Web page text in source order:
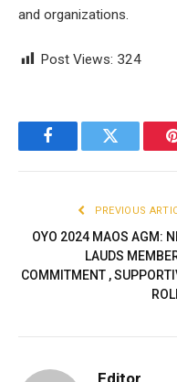
and organizations.
Post Views: 324
FacebookTwitter
PREVIOUS
OYO 2024 MAOS AGM:
LAUDS
COMMITMENT ,